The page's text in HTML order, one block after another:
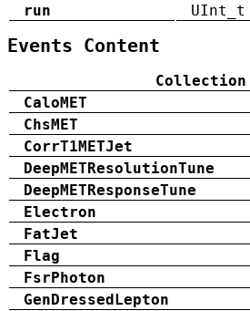
run
UInt_t
Events Content
Collection
CaloMET
ChsMET
CorrT1METJet
DeepMETResolutionTune
DeepMETResponseTune
Electron
FatJet
Flag
FsrPhoton
GenDressedLepton